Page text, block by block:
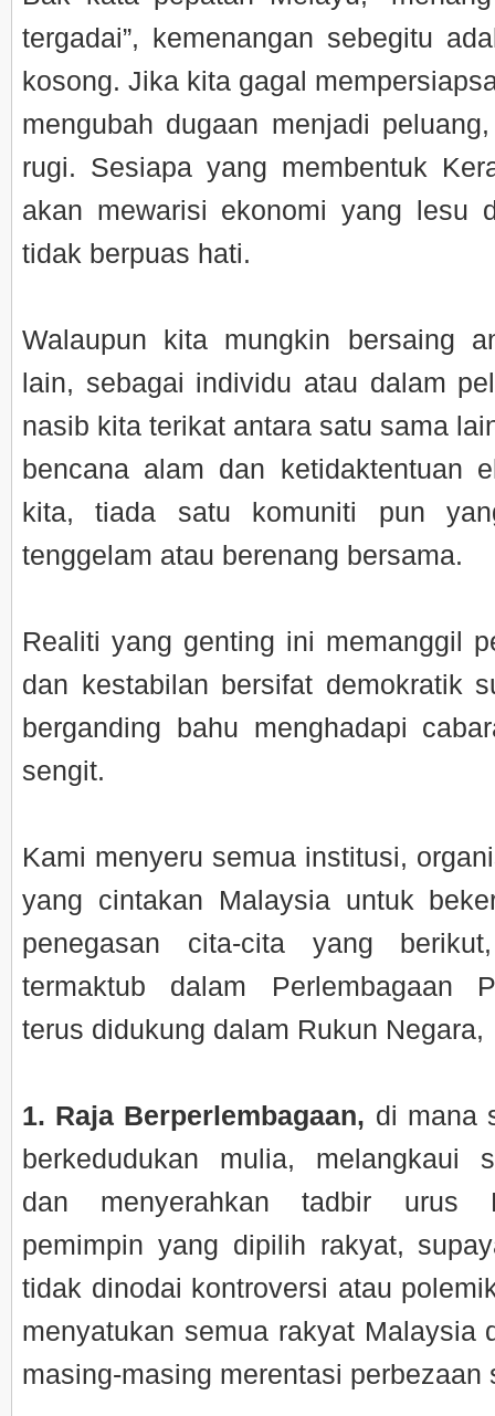
tergadai”, kemenangan sebegitu
kosong. Jika kita gagal
mengubah dugaan menjadi
rugi. Sesiapa yang membentuk
akan mewarisi ekonomi yang lesu
tidak berpuas hati.
Walaupun kita mungkin bersaing
lain, sebagai individu atau dalam
nasib kita terikat antara satu sama
bencana alam dan ketidaktentuan
kita, tiada satu komuniti pun
tenggelam atau berenang bersama.
Realiti yang genting ini memanggil
dan kestabilan bersifat demokratik
berganding bahu menghadapi
sengit.
Kami menyeru semua institusi,
yang cintakan Malaysia untuk
penegasan cita-cita yang
termaktub dalam Perlembagaan
terus didukung dalam Rukun Negara,
1. Raja Berperlembagaan, di mana
berkedudukan mulia, melangkaui
dan menyerahkan tadbir urus
pemimpin yang dipilih rakyat,
tidak dinodai kontroversi atau
menyatukan semua rakyat Malaysia
masing-masing merentasi perbezaan